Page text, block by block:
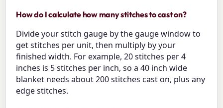
How do I calculate how many stitches to cast on?
Divide your stitch gauge by the gauge window to
get stitches per unit, then multiply by your
finished width. For example, 20 stitches per 4
inches is 5 stitches per inch, so a 40 inch wide
blanket needs about 200 stitches cast on, plus any
edge stitches.